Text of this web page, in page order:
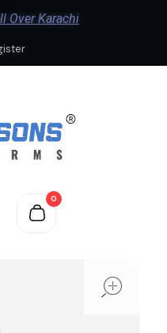
Over Karachi
0